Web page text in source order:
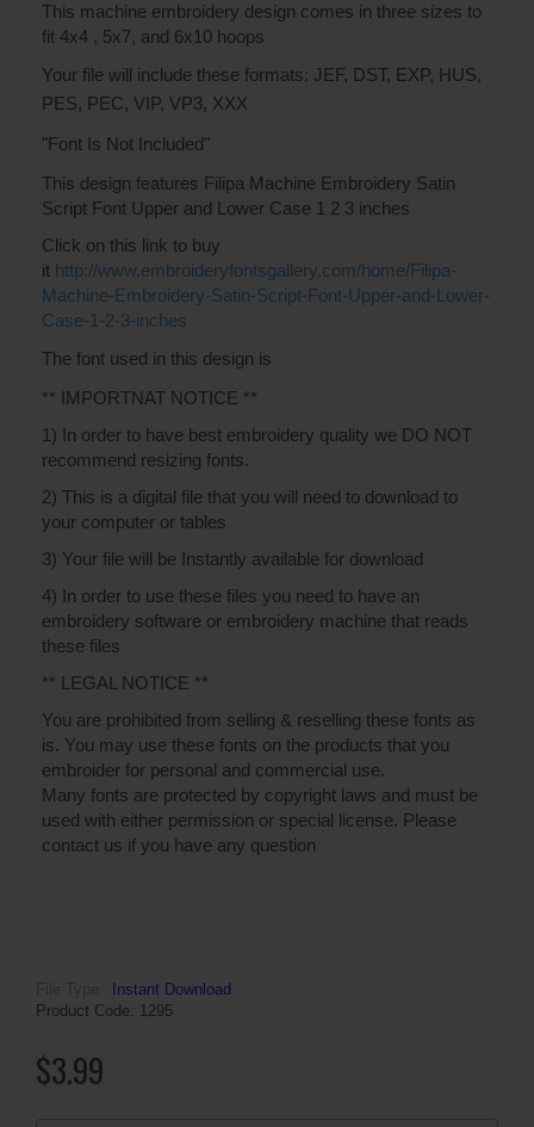
This machine embroidery design comes in three sizes to
fit 4x4 , 5x7, and 6x10 hoops
Your file will include these formats: JEF, DST, EXP, HUS,
PES, PEC, VIP, VP3, XXX
"Font Is Not Included"
This design features Filipa Machine Embroidery Satin
Script Font Upper and Lower Case 1 2 3 inches
Click on this link to buy
it http://www.embroideryfontsgallery.com/home/Filipa-
Machine-Embroidery-Satin-Script-Font-Upper-and-Lower-
Case-1-2-3-inches
The font used in this design is
** IMPORTNAT NOTICE **
1) In order to have best embroidery quality we DO NOT
recommend resizing fonts.
2) This is a digital file that you will need to download to
your computer or tables
3) Your file will be Instantly available for download
4) In order to use these files you need to have an
embroidery software or embroidery machine that reads
these files
** LEGAL NOTICE **
You are prohibited from selling & reselling these fonts as
is. You may use these fonts on the products that you
embroider for personal and commercial use.
Many fonts are protected by copyright laws and must be
used with either permission or special license. Please
contact us if you have any question
Instant Download
Product Code: 1295
$3.99